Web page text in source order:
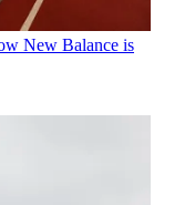
New Balance is